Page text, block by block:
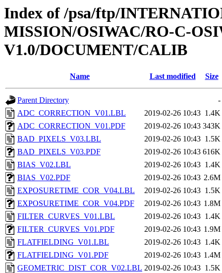
Index of /psa/ftp/
MISSION/OSIWAC/RO-C-
V1.0/DOCUMENT/CALIB
Name Last modified Size
Parent Directory
-
ADC_CORRECTION_V01.LBL
2019-02-26 10:43 1.4K
ADC_CORRECTION_V01.PDF
2019-02-26 10:43 343K
BAD_PIXELS_V03.LBL
2019-02-26 10:43 1.5K
BAD_PIXELS_V03.PDF
2019-02-26 10:43 616K
BIAS_V02.LBL
2019-02-26 10:43 1.4K
BIAS_V02.PDF
2019-02-26 10:43 2.6M
EXPOSURETIME_COR_V04.LBL
2019-02-26 10:43 1.5K
EXPOSURETIME_COR_V04.PDF
2019-02-26 10:43 1.8M
FILTER_CURVES_V01.LBL
2019-02-26 10:43 1.4K
FILTER_CURVES_V01.PDF
2019-02-26 10:43 1.9M
FLATFIELDING_V01.LBL
2019-02-26 10:43 1.4K
FLATFIELDING_V01.PDF
2019-02-26 10:43 1.4M
GEOMETRIC_DIST_COR_V02.LBL 2019-02-26 10:43 1.5K